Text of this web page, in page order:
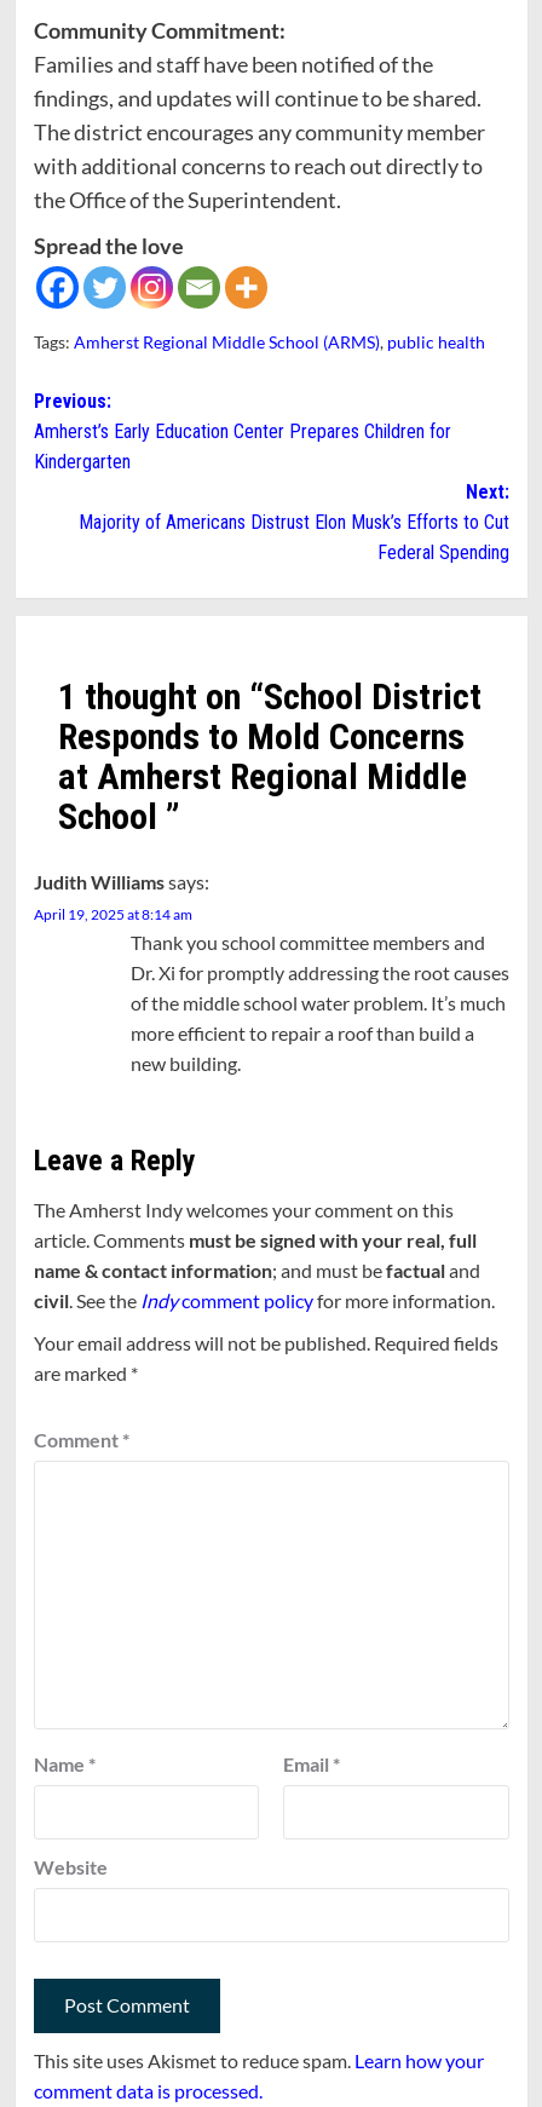
Community Commitment:
Families and staff have been notified of the
findings, and updates will continue to be shared.
The district encourages any community member
with additional concerns to reach out directly to
the Office of the Superintendent.
Spread the love
Tags: Amherst Regional Middle School (ARMS), public health
Post
navigation
Previous:
Amherst’s Early Education Center Prepares Children for
Kindergarten
Next:
Majority of Americans Distrust Elon Musk’s Efforts to Cut
Federal Spending
1 thought on “School District
Responds to Mold Concerns
at Amherst Regional Middle
School ”
Judith Williamssays:
April 19, 2025 at 8:14 am
Thank you school committee members and
Dr. Xi for promptly addressing the root causes
of the middle school water problem. It’s much
more efficient to repair a roof than build a
new building.
Leave a Reply
The Amherst Indy welcomes your comment on this
article. Comments must be signed with your real, full
name & contact information; and must befactualand
civil. See the Indycomment policyfor more information.
Your email address will not be published. Required fields
are marked *
Comment *
Name * Email *
Website
This site uses Akismet to reduce spam. Learn how your
comment data is processed.